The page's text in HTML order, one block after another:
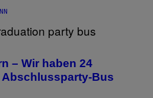
– Wir haben 24
Bus